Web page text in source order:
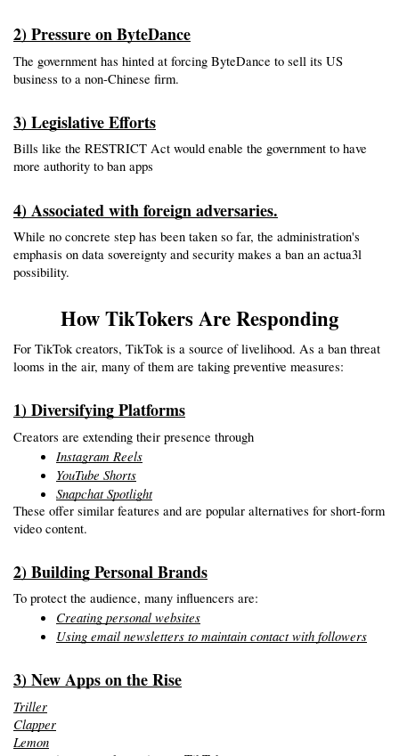
2) Pressure on ByteDance
The government has hinted at forcing ByteDance to sell its US
business to a non-Chinese firm.
3) Legislative Efforts
Bills like the RESTRICT Act would enable the government to have
more authority to ban apps
4) Associated with foreign adversaries.
While no concrete step has been taken so far, the administration's
emphasis on data sovereignty and security makes a ban an actua3l
possibility.
How TikTokers Are Responding
For TikTok creators, TikTok is a source of livelihood. As a ban threat
looms in the air, many of them are taking preventive measures:
1) Diversifying Platforms
Creators are extending their presence through
Instagram Reels
YouTube Shorts
Snapchat Spotlight
These offer similar features and are popular alternatives for short-form
video content.
2) Building Personal Brands
To protect the audience, many influencers are:
Creating personal websites
Using email newsletters to maintain contact with followers
3) New Apps on the Rise
Triller
Clapper
Lemon